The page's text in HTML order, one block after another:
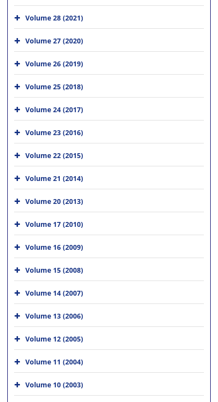
Volume 28 (2021)
Volume 27 (2020)
Volume 26 (2019)
Volume 25 (2018)
Volume 24 (2017)
Volume 23 (2016)
Volume 22 (2015)
Volume 21 (2014)
Volume 20 (2013)
Volume 17 (2010)
Volume 16 (2009)
Volume 15 (2008)
Volume 14 (2007)
Volume 13 (2006)
Volume 12 (2005)
Volume 11 (2004)
Volume 10 (2003)